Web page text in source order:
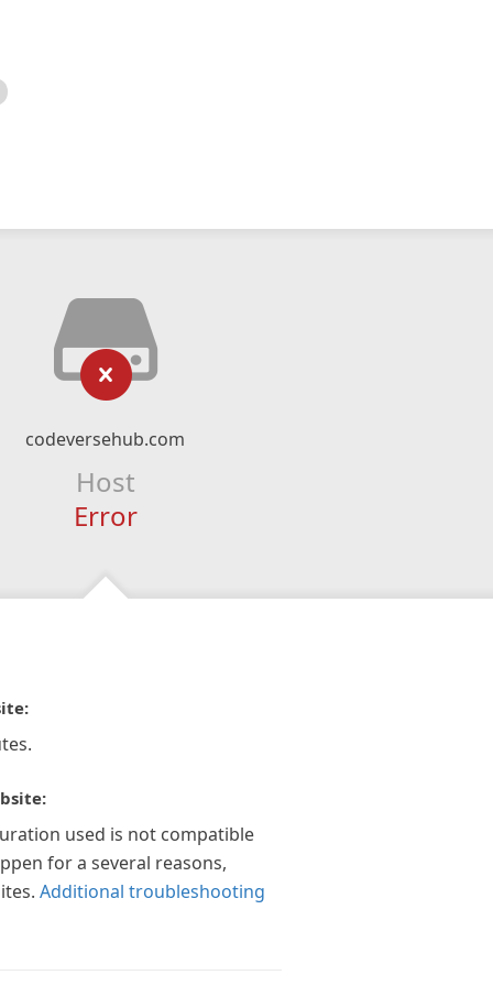
codeversehub.com
Host
Error
used is not compatible
for a several reasons,
Additional troubleshooting